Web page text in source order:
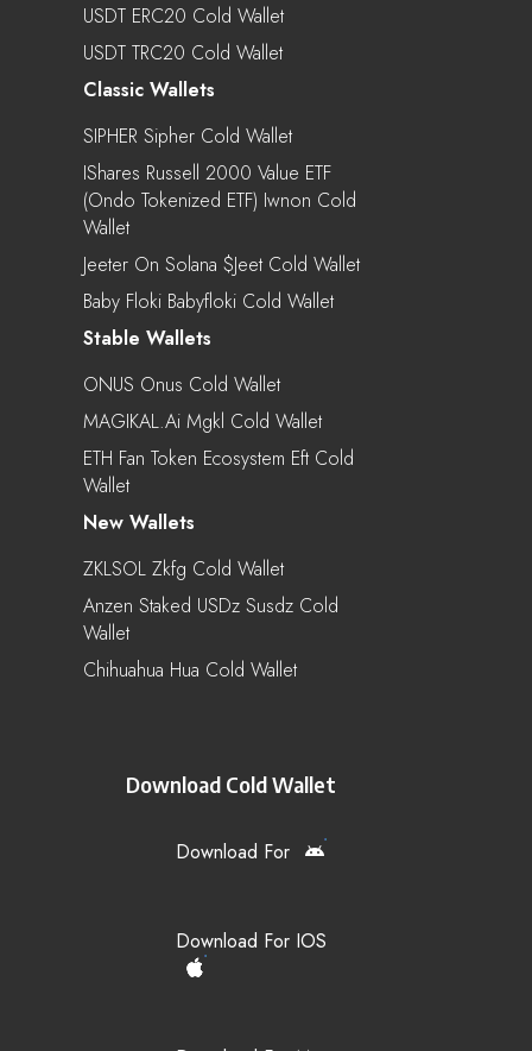
USDT ERC20 Cold Wallet
USDT TRC20 Cold Wallet
Classic Wallets
SIPHER Sipher Cold Wallet
IShares Russell 2000 Value ETF
(Ondo Tokenized ETF) Iwnon Cold
Wallet
Jeeter On Solana $jeet Cold Wallet
Baby Floki Babyfloki Cold Wallet
Stable Wallets
ONUS Onus Cold Wallet
MAGIKAL.ai Mgkl Cold Wallet
ETH Fan Token Ecosystem Eft Cold
Wallet
New Wallets
ZKLSOL Zkfg Cold Wallet
Anzen Staked USDz Susdz Cold
Wallet
Chihuahua Hua Cold Wallet
Download Cold Wallet
Download For
Download For IOS